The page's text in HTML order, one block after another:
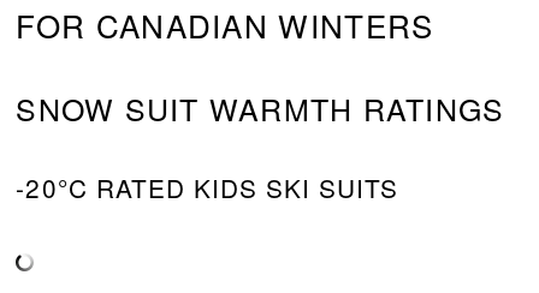
FOR CANADIAN WINTERS
SNOW SUIT WARMTH RATINGS
-20°C RATED KIDS SKI SUITS